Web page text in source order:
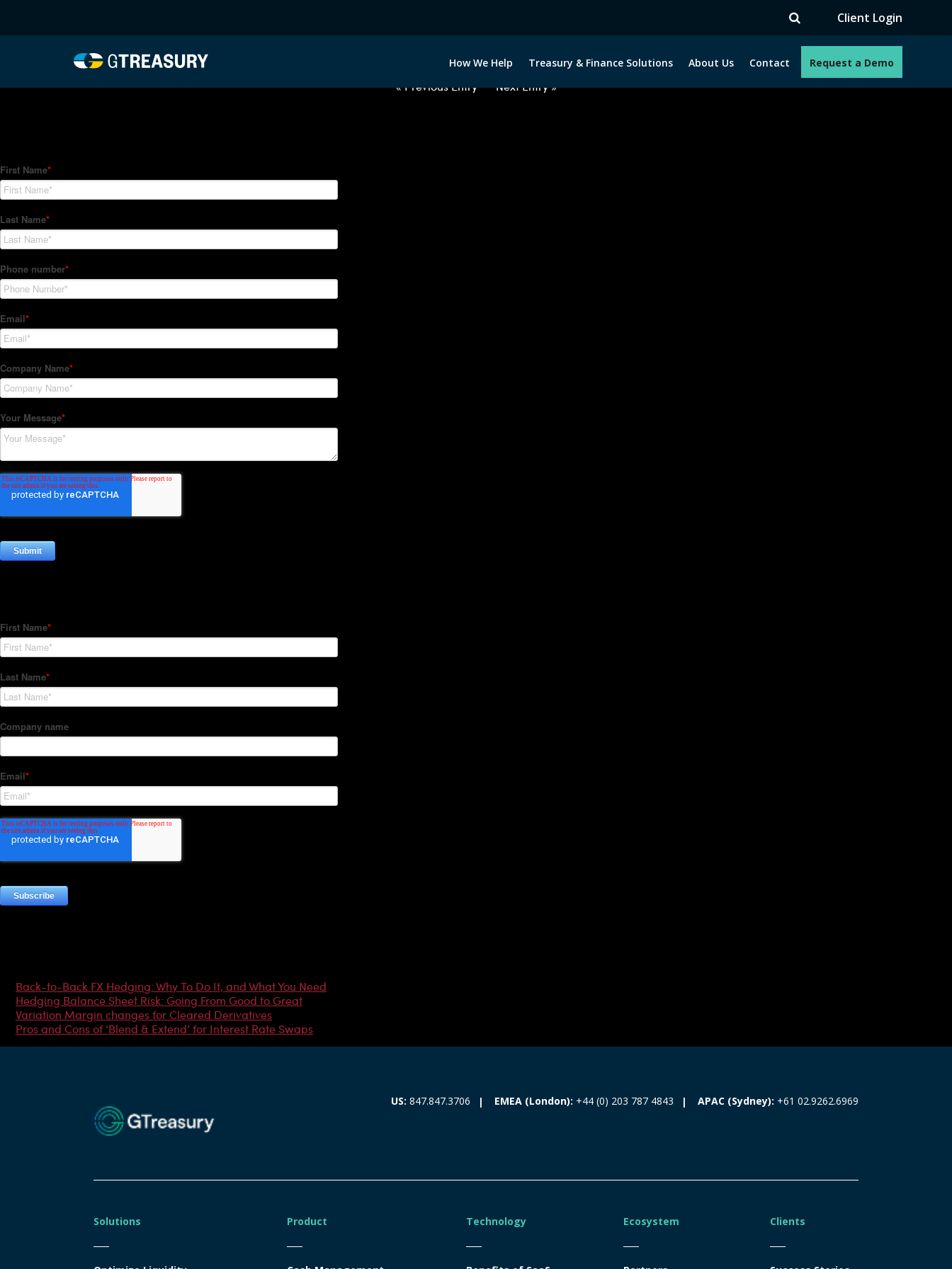
Client Login
How We Help Treasury & Finance Solutions About Us Contact Request a Demo
Comments are closed.
« Previous Entry Next Entry »
Back-to-Back FX Hedging: Why To Do It, and What You Need
Hedging Balance Sheet Risk: Going From Good to Great
Variation Margin changes for Cleared Derivatives
Pros and Cons of ‘Blend & Extend’ for Interest Rate Swaps
US: 847.847.3706 EMEA (London): +44 (0) 203 787 4843 APAC (Sydney): +61 02.9262.6969
Solutions Product Technology Ecosystem Clients